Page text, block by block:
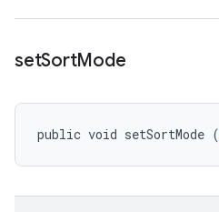
setSortMode
public void setSortMode (